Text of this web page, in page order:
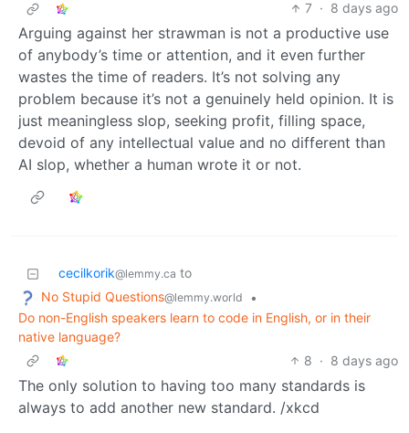
7 · 8 days ago
Arguing against her strawman is not a productive use
of anybody’s time or attention, and it even further
wastes the time of readers. It’s not solving any
problem because it’s not a genuinely held opinion. It is
just meaningless slop, seeking profit, filling space,
devoid of any intellectual value and no different than
AI slop, whether a human wrote it or not.
cecilkorik@lemmy.ca to
No Stupid Questions@lemmy.world
•
Do non-English speakers learn to code in English, or in their
native language?
8 · 8 days ago
The only solution to having too many standards is
always to add another new standard. /xkcd